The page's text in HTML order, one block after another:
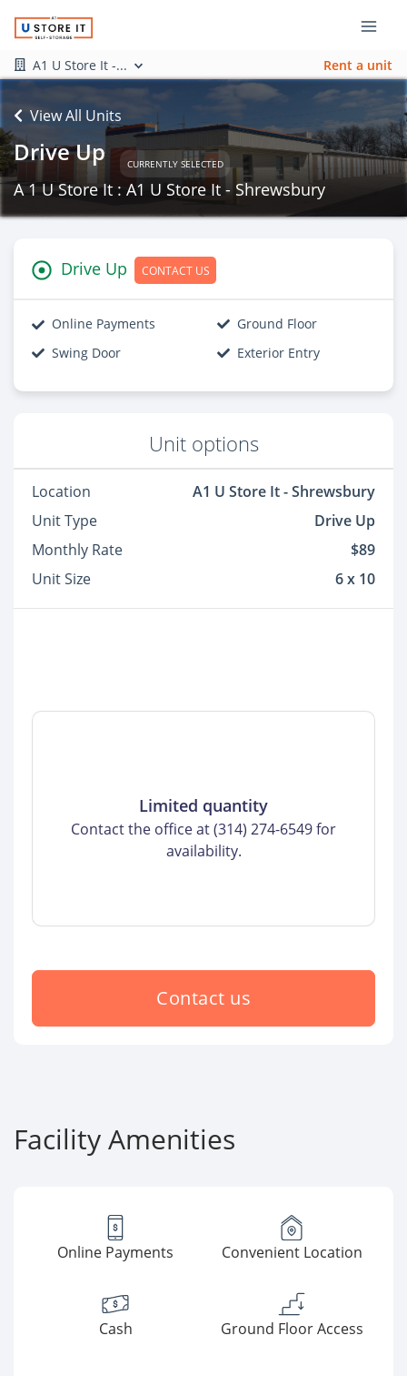
A1 U Store It -... Rent a unit
View All Units
Drive Up CURRENTLY SELECTED
A 1 U Store It : A1 U Store It - Shrewsbury
Drive Up CONTACT US
Online Payments
Ground Floor
Swing Door
Exterior Entry
Unit options
Location
A1 U Store It - Shrewsbury
Unit Type
Drive Up
Monthly Rate
$89
Unit Size
6 x 10
Limited quantity
Contact the office at (314) 274-6549 for
availability.
Contact us
Facility Amenities
Online Payments Convenient Location
Cash Ground Floor Access